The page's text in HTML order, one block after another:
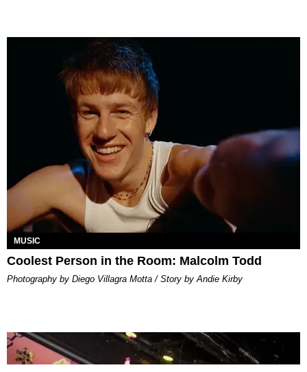
MUSIC
Coolest Person in the Room: Malcolm Todd
Photography by Diego Villagra Motta / Story by Andie Kirby